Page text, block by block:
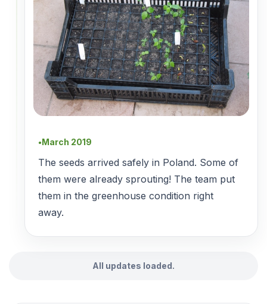
●March 2019
The seeds arrived safely in Poland. Some of
them were already sprouting! The team put
them in the greenhouse condition right
away.
All updates loaded.